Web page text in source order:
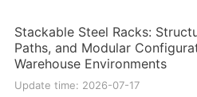
Stackable Steel Racks:
Paths, and Modular
Warehouse Environments
Update time: 2026-07-17